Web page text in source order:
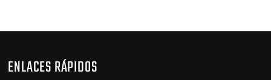
ENLACES RÁPIDOS